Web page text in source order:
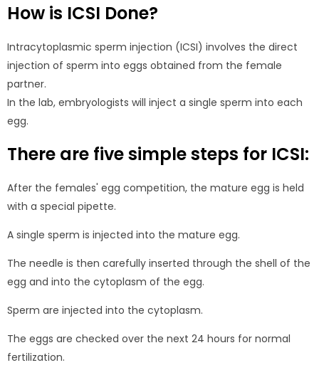
How is ICSI Done?
Intracytoplasmic sperm injection (ICSI) involves the direct
injection of sperm into eggs obtained from the female
partner.
In the lab, embryologists will inject a single sperm into each
egg.
There are five simple steps for ICSI:
After the females' egg competition, the mature egg is held
with a special pipette.
A single sperm is injected into the mature egg.
The needle is then carefully inserted through the shell of the
egg and into the cytoplasm of the egg.
Sperm are injected into the cytoplasm.
The eggs are checked over the next 24 hours for normal
fertilization.